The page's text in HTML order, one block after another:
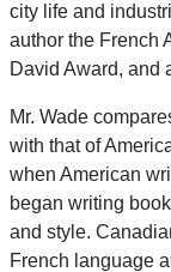
city life and
author the French
David Award, and
Mr. Wade
with that of
when American
began writing
and style.
French language